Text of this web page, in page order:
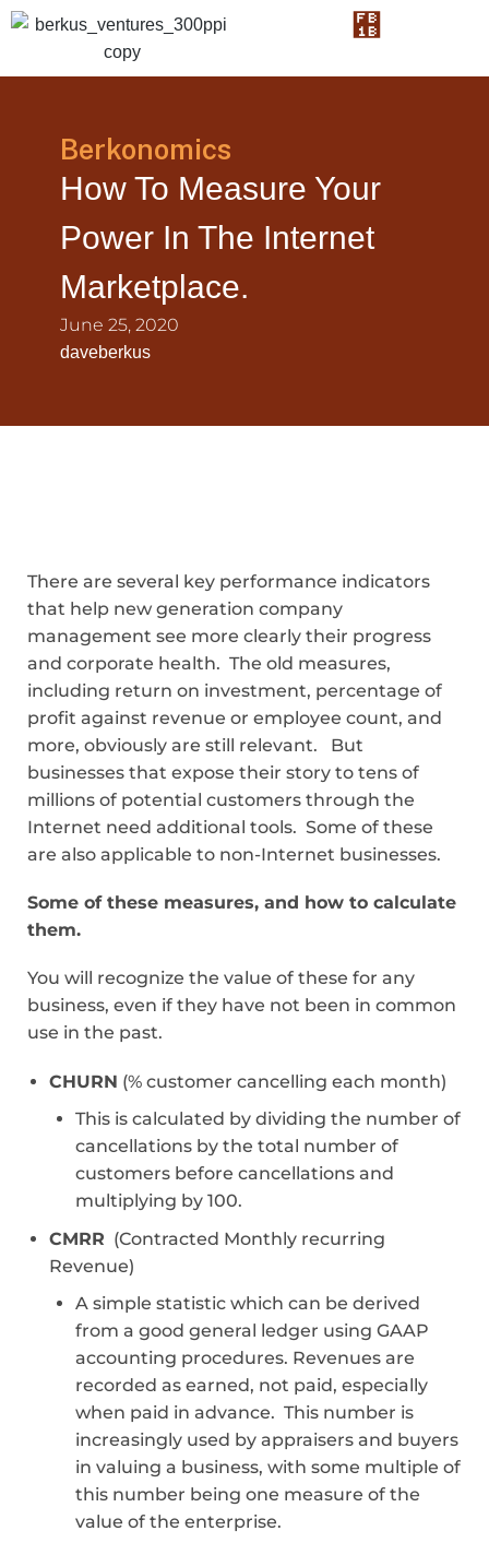
Berkonomics
How To Measure Your
Power In The Internet
Marketplace.
June 25, 2020
daveberkus
There are several key performance indicators
that help new generation company
management see more clearly their progress
and corporate health. The old measures,
including return on investment, percentage of
profit against revenue or employee count, and
more, obviously are still relevant. But
businesses that expose their story to tens of
millions of potential customers through the
Internet need additional tools. Some of these
are also applicable to non-Internet businesses.
Some of these measures, and how to calculate
them.
You will recognize the value of these for any
business, even if they have not been in common
use in the past.
CHURN (% customer cancelling each month)
This is calculated by dividing the number of
cancellations by the total number of
customers before cancellations and
multiplying by 100.
CMRR (Contracted Monthly recurring
Revenue)
A simple statistic which can be derived
from a good general ledger using GAAP
accounting procedures. Revenues are
recorded as earned, not paid, especially
when paid in advance. This number is
increasingly used by appraisers and buyers
in valuing a business, with some multiple of
this number being one measure of the
value of the enterprise.